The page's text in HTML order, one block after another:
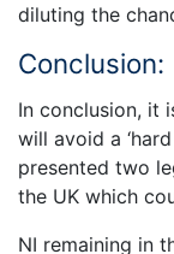
diluting the
Conclusion:
In conclusion, it
will avoid a
presented two
the UK which
NI remaining in